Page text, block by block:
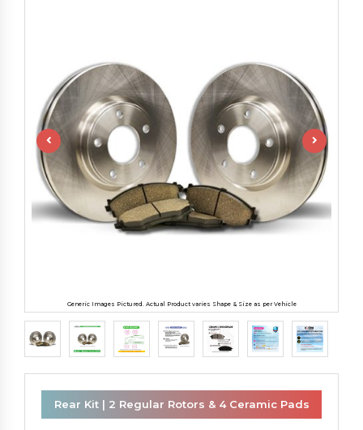
Generic Images Pictured. Actual Product varies Shape & Size as per Vehicle
Rear Kit | 2 Regular Rotors & 4 Ceramic Pads